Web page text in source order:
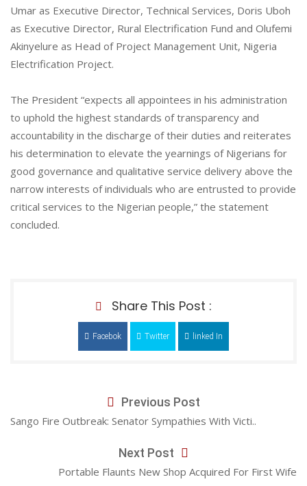
Umar as Executive Director, Technical Services, Doris Uboh
as Executive Director, Rural Electrification Fund and Olufemi
Akinyelure as Head of Project Management Unit, Nigeria
Electrification Project.
The President “expects all appointees in his administration
to uphold the highest standards of transparency and
accountability in the discharge of their duties and reiterates
his determination to elevate the yearnings of Nigerians for
good governance and qualitative service delivery above the
narrow interests of individuals who are entrusted to provide
critical services to the Nigerian people,” the statement
concluded.
Share This Post :
Facebok Twitter linked In
Previous Post
Sango Fire Outbreak: Senator Sympathies With Victi..
Next Post
Portable Flaunts New Shop Acquired For First Wife